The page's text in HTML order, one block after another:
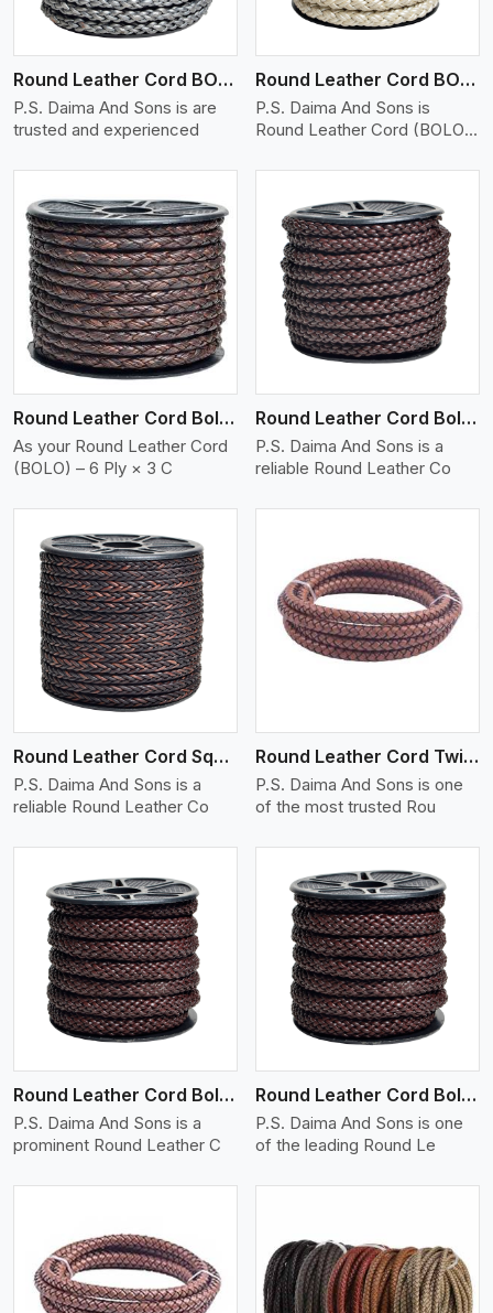
Round Leather Cord BOLO 6 Ply 1 Cord
P.S. Daima And Sons is are
trusted and experienced
Round Leather Cord BOLO 6 Ply 2 Cord
P.S. Daima And Sons is
Round Leather Cord (BOLO)
Round Leather Cord Bolo 6 Ply 3 Cord
As your Round Leather Cord
(BOLO) – 6 Ply × 3 C
View More
Round Leather Cord Bolo 8 Ply 1 Cord
P.S. Daima And Sons is a
reliable Round Leather Co
Round Leather Cord Square 8 Ply 1 Cord
P.S. Daima And Sons is a
reliable Round Leather Co
View More
Round Leather Cord Twisted
P.S. Daima And Sons is one
of the most trusted Rou
Round Leather Cord Bolo 12 Ply 1 Cord
P.S. Daima And Sons is a
prominent Round Leather C
View More
Round Leather Cord Bolo 14 Ply 1 Cord
P.S. Daima And Sons is one
of the leading Round Le
View More